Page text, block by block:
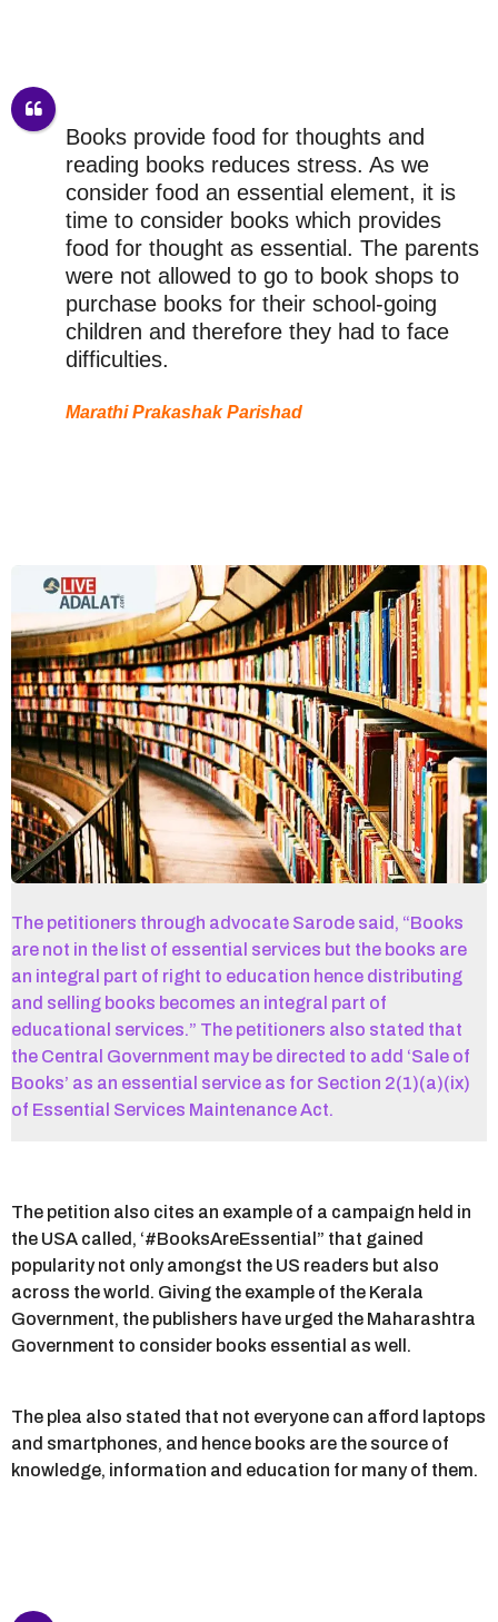
Books provide food for thoughts and
reading books reduces stress. As we
consider food an essential element, it is
time to consider books which provides
food for thought as essential. The parents
were not allowed to go to book shops to
purchase books for their school-going
children and therefore they had to face
difficulties.
Marathi Prakashak Parishad
The petitioners through advocate Sarode said, “Books
are not in the list of essential services but the books are
an integral part of right to education hence distributing
and selling books becomes an integral part of
educational services.” The petitioners also stated that
the Central Government may be directed to add ‘Sale of
Books’ as an essential service as for Section 2(1)(a)(ix)
of Essential Services Maintenance Act.
The petition also cites an example of a campaign held in
the USA called, ‘#BooksAreEssential” that gained
popularity not only amongst the US readers but also
across the world. Giving the example of the Kerala
Government, the publishers have urged the Maharashtra
Government to consider books essential as well.
The plea also stated that not everyone can afford laptops
and smartphones, and hence books are the source of
knowledge, information and education for many of them.